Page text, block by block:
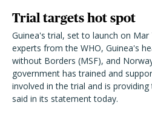
Trial targets hot spot
Guinea's trial, set to launch on
experts from the WHO, Guinea's
without Borders (MSF), and
government has trained and
involved in the trial and is
said in its statement today.